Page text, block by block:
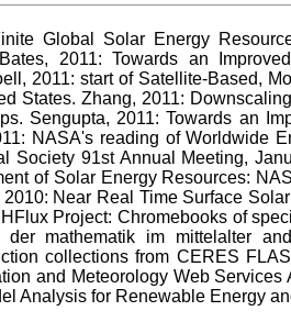
Global Solar Energy
2011: Towards an
2011: start of Satellite-Based,
States. Zhang, 2011:
Sengupta, 2011: Towards an
NASA's reading of Worldwide
Society 91st Annual Meeting,
of Solar Energy Resources:
Near Real Time Surface
Project: Chromebooks of
der mathematik im mittelalter
collections from CERES
and Meteorology Web
Analysis for Renewable Energy